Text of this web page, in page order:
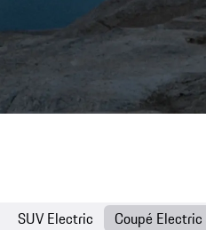
SUV Electric Coupé Electric